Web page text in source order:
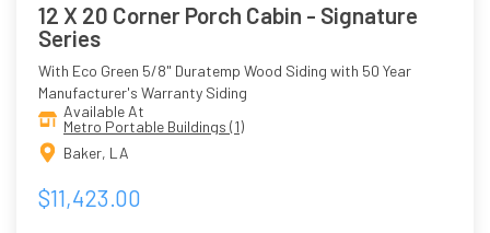
12 X 20 Corner Porch Cabin - Signature
Series
With Eco Green 5/8" Duratemp Wood Siding with 50 Year
Manufacturer's Warranty Siding
Available At
Metro Portable Buildings (1)
Baker, LA
$11,423.00